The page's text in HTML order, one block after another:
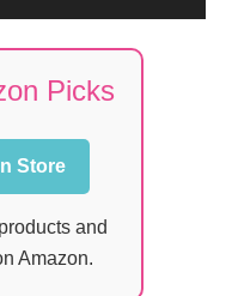
Picks
Store
and
Amazon.